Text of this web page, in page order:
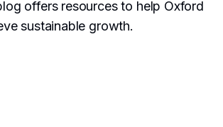
offers resources to help Oxford
sustainable growth.